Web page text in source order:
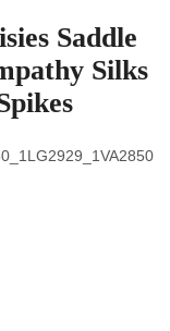
Saddle
Silks